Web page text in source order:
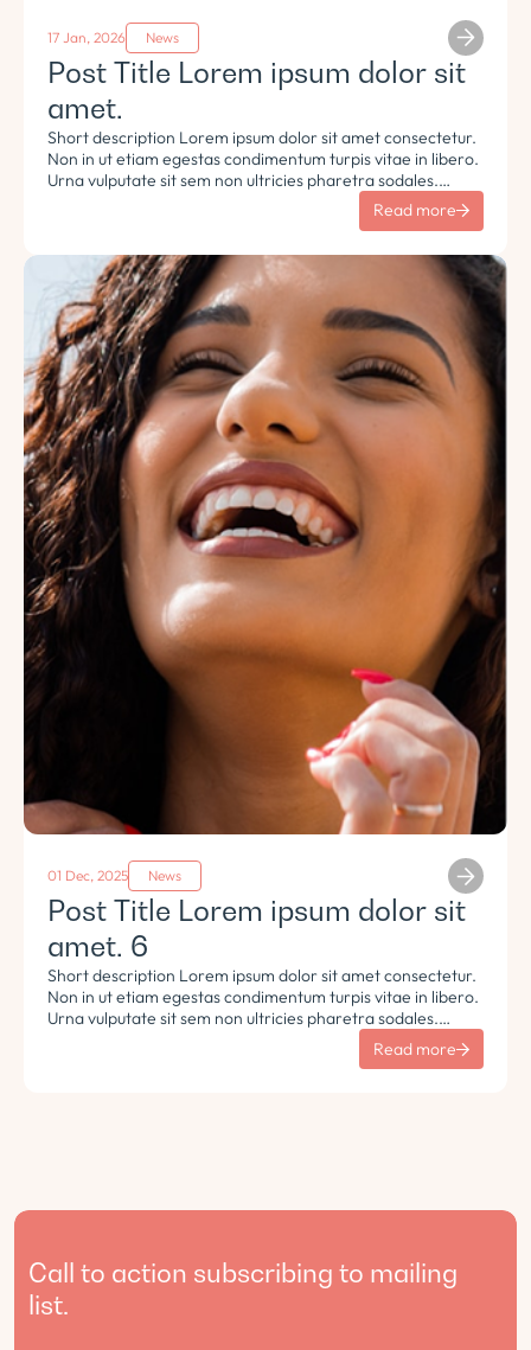
17 Jan, 2026 News
Post Title Lorem ipsum dolor sit
amet.
Short description Lorem ipsum dolor sit amet consectetur.
Non in ut etiam egestas condimentum turpis vitae in libero.
Urna vulputate sit sem non ultricies pharetra sodales.
Tempus lorem euismod morbi ac tincidunt pellentesque.
Read more
01 Dec, 2025 News
Post Title Lorem ipsum dolor sit
amet. 6
Short description Lorem ipsum dolor sit amet consectetur.
Non in ut etiam egestas condimentum turpis vitae in libero.
Urna vulputate sit sem non ultricies pharetra sodales.
Tempus lorem euismod morbi ac tincidunt pellentesque.
Read more
Call to action subscribing to mailing
list.